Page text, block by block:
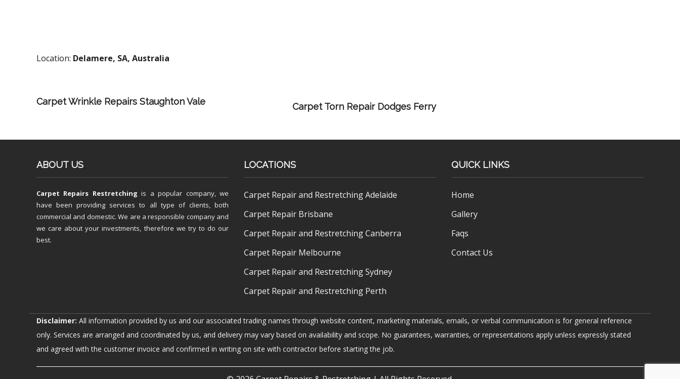
Location: Delamere, SA, Australia
Carpet Wrinkle Repairs Staughton Vale Carpet Torn Repair Dodges Ferry
ABOUT US
Carpet Repairs Restretching is a popular company, we
have been providing services to all type of clients, both
commercial and domestic. We are a responsible company and
we care about your investments, therefore we try to do our
best.
LOCATIONS
Carpet Repair and Restretching Adelaide
Carpet Repair Brisbane
Carpet Repair and Restretching Canberra
Carpet Repair Melbourne
Carpet Repair and Restretching Sydney
Carpet Repair and Restretching Perth
QUICK LINKS
Home
Gallery
Faqs
Contact Us
Disclaimer: All information provided by us and our associated trading names through website content, marketing materials, emails, or verbal communication is for general reference
only. Services are arranged and coordinated by us, and delivery may vary based on availability and scope. No guarantees, warranties, or representations apply unless expressly stated
and agreed with the customer invoice and confirmed in writing on site with contractor before starting the job.